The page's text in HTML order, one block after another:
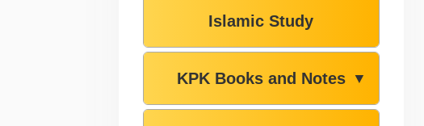
Islamic Study
KPK Books and Notes ▼